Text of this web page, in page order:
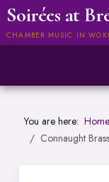
Soirées at
CHAMBER MUSIC IN
You are here: Home
Connaught Brass